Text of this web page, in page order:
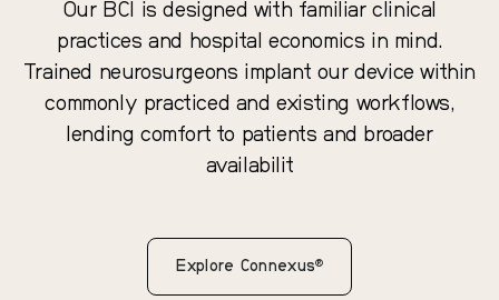
Our BCI is designed with familiar clinical
practices and hospital economics in mind.
Trained neurosurgeons implant our device within
commonly practiced and existing workflows,
lending comfort to patients and broader
availabilit
Explore Connexus®